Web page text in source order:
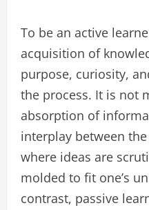
To be an active
acquisition of
purpose, curiosity,
the process. It is not
absorption of
interplay between
where ideas are
molded to fit one’s
contrast, passive